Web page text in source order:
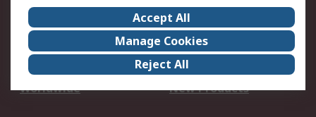
About Us
Careers
Corporate Group
Events
ESG
Our Certifications
Worldwide
New Products
Accept All
Manage Cookies
Reject All